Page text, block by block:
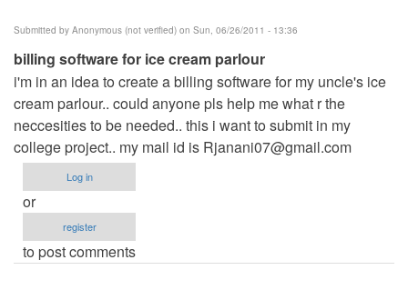
Submitted by Anonymous (not verified) on Sun, 06/26/2011 - 13:36
billing software for ice cream parlour
i'm in an idea to create a billing software for my uncle's ice
cream parlour.. could anyone pls help me what r the
neccesities to be needed.. this i want to submit in my
college project.. my mail id is Rjanani07@gmail.com
Log in
or
register
to post comments